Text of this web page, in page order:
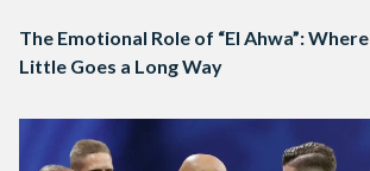
The Emotional Role of “El Ahwa”: Where
Little Goes a Long Way